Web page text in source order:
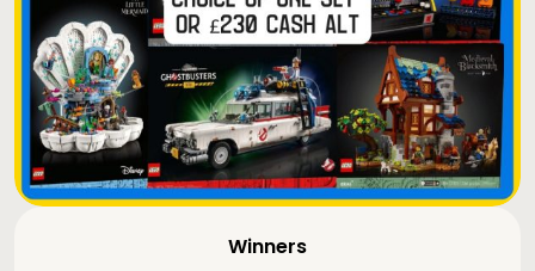
Winners